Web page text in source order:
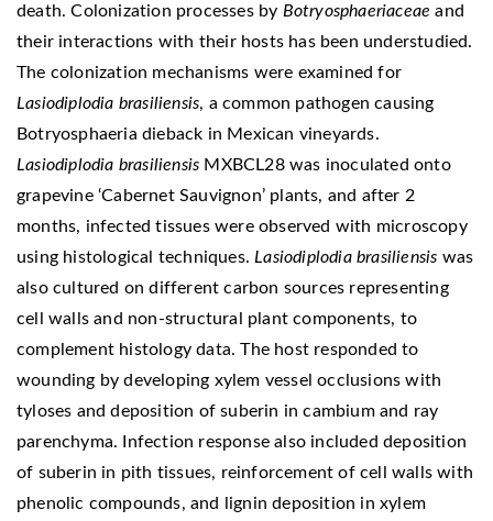
death. Colonization processes by Botryosphaeriaceae and
their interactions with their hosts has been understudied.
The colonization mechanisms were examined for
Lasiodiplodia brasiliensis, a common pathogen causing
Botryosphaeria dieback in Mexican vineyards.
Lasiodiplodia brasiliensis MXBCL28 was inoculated onto
grapevine ‘Cabernet Sauvignon’ plants, and after 2
months, infected tissues were observed with microscopy
using histological techniques. Lasiodiplodia brasiliensis was
also cultured on different carbon sources representing
cell walls and non-structural plant components, to
complement histology data. The host responded to
wounding by developing xylem vessel occlusions with
tyloses and deposition of suberin in cambium and ray
parenchyma. Infection response also included deposition
of suberin in pith tissues, reinforcement of cell walls with
phenolic compounds, and lignin deposition in xylem